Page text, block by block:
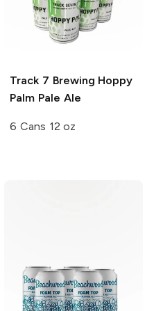
Track 7 Brewing Hoppy
Palm Pale Ale
6 Cans 12 oz